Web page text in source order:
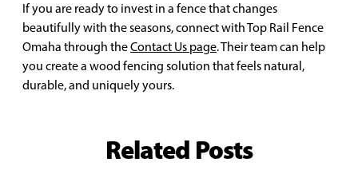
If you are ready to invest in a fence that changes
beautifully with the seasons, connect with Top Rail Fence
Omaha through theContact Us page. Their team can help
you create a wood fencing solution that feels natural,
durable, and uniquely yours.
Related Posts